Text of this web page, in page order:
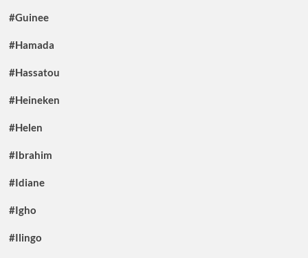
#Guinee
#Hamada
#Hassatou
#Heineken
#Helen
#Ibrahim
#Idiane
#Igho
#Ilingo